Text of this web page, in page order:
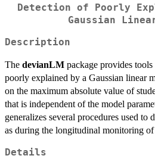
Detection of Poorly
Gaussian
Description
The devianLM package provides
poorly explained by a Gaussian linear
on the maximum absolute value of
that is independent of the model
generalizes several procedures used to
as during the longitudinal monitoring
Details